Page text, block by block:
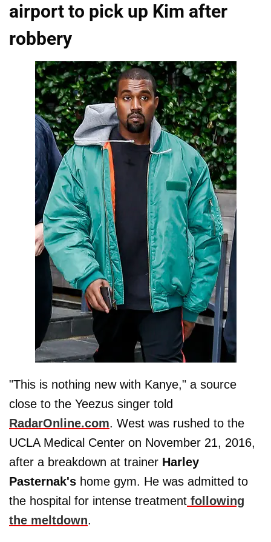
airport to pick up Kim after
robbery
"This is nothing new with Kanye," a source
close to the Yeezus singer told
RadarOnline.com. West was rushed to the
UCLA Medical Center on November 21, 2016,
after a breakdown at trainer Harley
Pasternak's home gym. He was admitted to
the hospital for intense treatment following
the meltdown.